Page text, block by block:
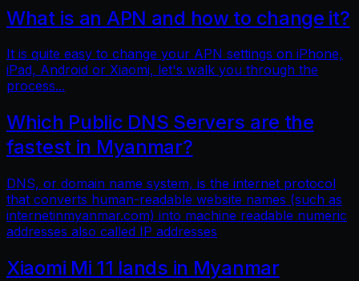
What is an APN and how to change it?
It is quite easy to change your APN settings on iPhone,
iPad, Android or Xiaomi, let's walk you through the
process...
Which Public DNS Servers are the
fastest in Myanmar?
DNS, or domain name system, is the internet protocol
that converts human-readable website names (such as
internetinmyanmar.com) into machine readable numeric
addresses also called IP addresses
Xiaomi Mi 11 lands in Myanmar